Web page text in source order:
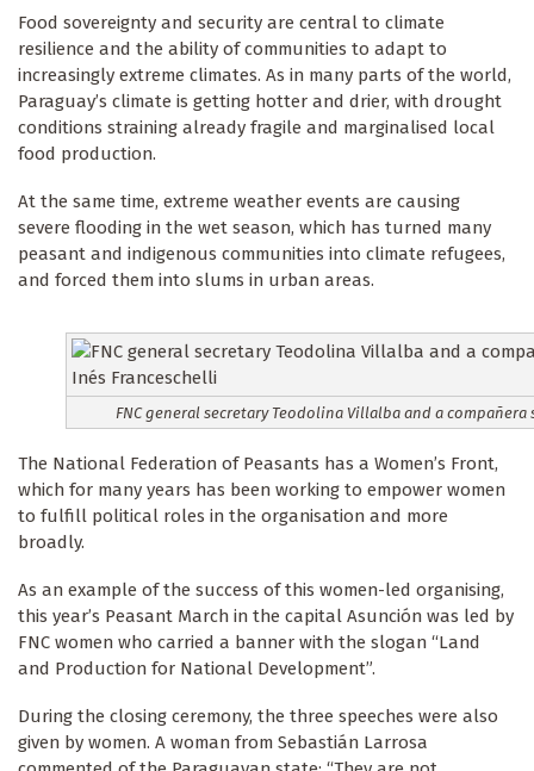
Food sovereignty and security are central to climate
resilience and the ability of communities to adapt to
increasingly extreme climates. As in many parts of the world,
Paraguay’s climate is getting hotter and drier, with drought
conditions straining already fragile and marginalised local
food production.
At the same time, extreme weather events are causing
severe flooding in the wet season, which has turned many
peasant and indigenous communities into climate refugees,
and forced them into slums in urban areas.
FNC general secretary Teodolina Villalba and a
The National Federation of Peasants has a Women’s Front,
which for many years has been working to empower women
to fulfill political roles in the organisation and more
broadly.
As an example of the success of this women-led organising,
this year’s Peasant March in the capital Asunción was led by
FNC women who carried a banner with the slogan “Land
and Production for National Development”.
During the closing ceremony, the three speeches were also
given by women. A woman from Sebastián Larrosa